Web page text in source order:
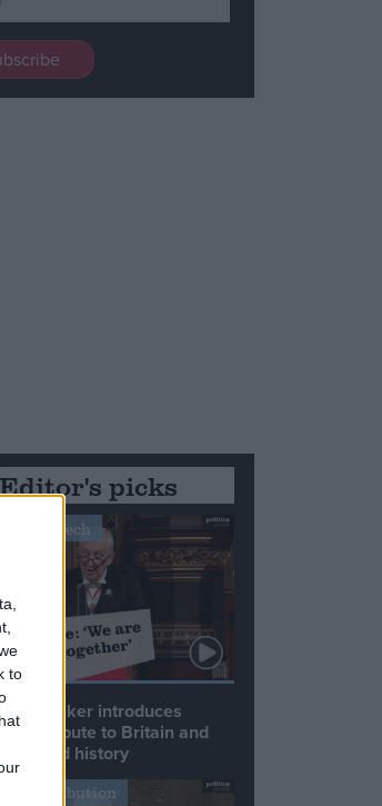
to
picks
Out Speech
speaker introduces
with tribute to Britain and
shared history
Contribution